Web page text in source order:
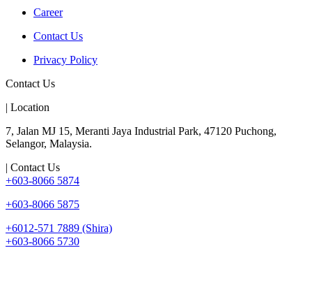
Career
Contact Us
Privacy Policy
Contact Us
| Location
7, Jalan MJ 15, Meranti Jaya Industrial Park, 47120 Puchong,
Selangor, Malaysia.
| Contact Us
+603-8066 5874
+603-8066 5875
+6012-571 7889 (Shira)
+603-8066 5730